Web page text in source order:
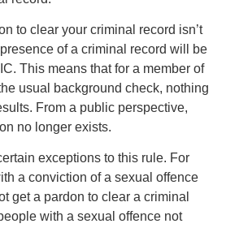
to clear your criminal record isn’t
of a criminal record will be
This means that for a member of
usual background check, nothing
From a public perspective,
no longer exists.
exceptions to this rule. For
a conviction of a sexual offence
get a pardon to clear a criminal
with a sexual offence not